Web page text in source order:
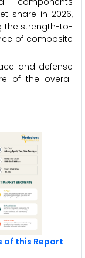
share in 2026,
the strength-to-
of composite
and defense
of the overall
of this Report